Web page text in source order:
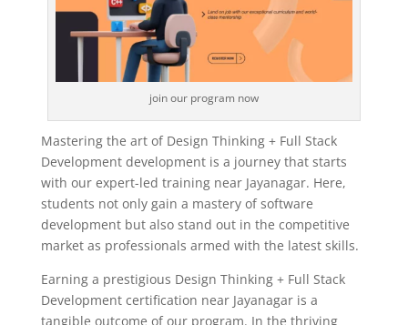
join our program now
Mastering the art of Design Thinking + Full Stack
Development development is a journey that starts
with our expert-led training near Jayanagar. Here,
students not only gain a mastery of software
development but also stand out in the competitive
market as professionals armed with the latest skills.
Earning a prestigious Design Thinking + Full Stack
Development certification near Jayanagar is a
tangible outcome of our program. In the thriving